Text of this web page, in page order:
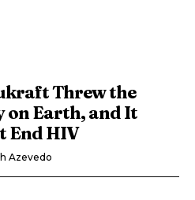
Threw the
on Earth, and It
End HIV
Azevedo